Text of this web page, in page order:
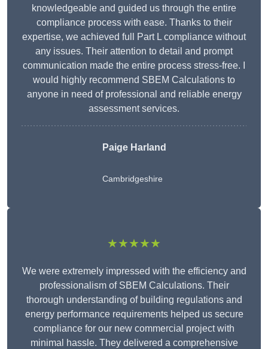
knowledgeable and guided us through the entire
compliance process with ease. Thanks to their
expertise, we achieved full Part L compliance without
any issues. Their attention to detail and prompt
communication made the entire process stress-free. I
would highly recommend SBEM Calculations to
anyone in need of professional and reliable energy
assessment services.
Paige Harland
Cambridgeshire
★★★★★
We were extremely impressed with the efficiency and
professionalism of SBEM Calculations. Their
thorough understanding of building regulations and
energy performance requirements helped us secure
compliance for our new commercial project with
minimal hassle. They delivered a comprehensive